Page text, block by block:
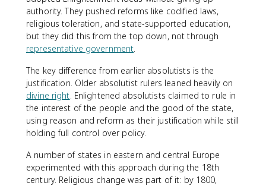
authority. They pushed reforms like codified laws,
religious toleration, and state-supported education,
but they did this from the top down, not through
representative government.
The key difference from earlier absolutists is the
justification. Older absolutist rulers leaned heavily on
divine right. Enlightened absolutists claimed to rule in
the interest of the people and the good of the state,
using reason and reform as their justification while still
holding full control over policy.
A number of states in eastern and central Europe
experimented with this approach during the 18th
century. Religious change was part of it: by 1800,